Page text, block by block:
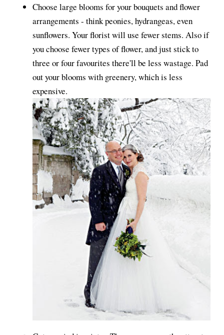
Choose large blooms for your bouquets and flower
arrangements - think peonies, hydrangeas, even
sunflowers. Your florist will use fewer stems. Also if
you choose fewer types of flower, and just stick to
three or four favourites there'll be less wastage. Pad
out your blooms with greenery, which is less
expensive.